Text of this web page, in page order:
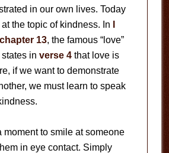
in our own lives. Today
at the topic of kindness. In
13, the famous “love”
in verse 4that love is
if we want to demonstrate
we must learn to speak
moment to smile at someone
in eye contact. Simply